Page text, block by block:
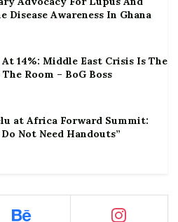
Disease Awareness In Ghana
14%: Middle East Crisis Is The
Room – BoG Boss
at Africa Forward Summit:
Not Need Handouts”